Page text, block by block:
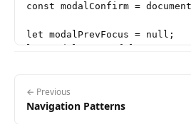
const modalConfirm =
let modalPrevFocus = null;
  if (modalOpen) return;
  modalOpen = true;
← Previous
Navigation Patterns